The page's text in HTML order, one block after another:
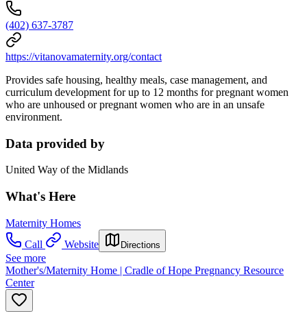
(402) 637-3787
https://vitanovamaternity.org/contact
Provides safe housing, healthy meals, case management, and
curriculum development for up to 12 months for pregnant women
who are unhoused or pregnant women who are in an unsafe
environment.
Data provided by
United Way of the Midlands
What's Here
Maternity Homes
Call
Website Directions
See more
Mother's/Maternity Home | Cradle of Hope Pregnancy Resource
Center